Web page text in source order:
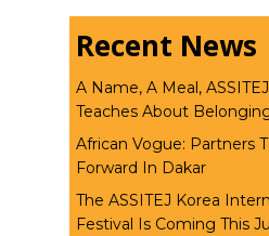
Recent News
A Name, A Meal,
Teaches About
African Vogue: Partners
Forward In Dakar
The ASSITEJ Korea
Festival Is Coming This